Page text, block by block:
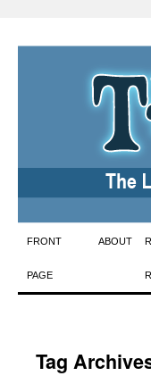
Skip
to
FRONT
PAGE
ABOUT
Tag